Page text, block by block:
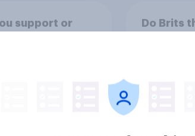
support or
Do Brits